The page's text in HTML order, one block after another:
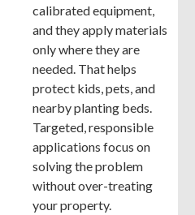
calibrated equipment,
and they apply materials
only where they are
needed. That helps
protect kids, pets, and
nearby planting beds.
Targeted, responsible
applications focus on
solving the problem
without over-treating
your property.